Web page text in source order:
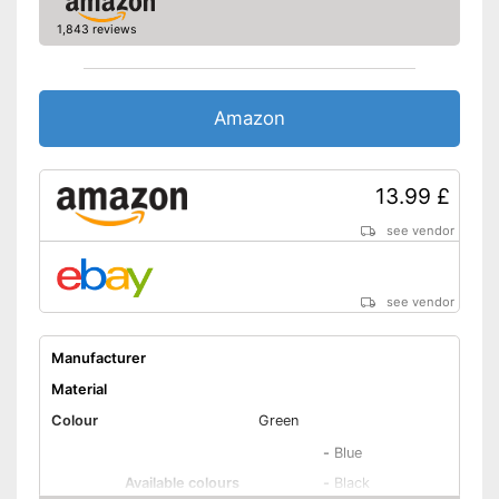
Storage bag included in the
Water is repelled
Can be washed
No OEKO-TEX test
Shipping (Amazon)
1,843 reviews
Amazon
13.99 £
see vendor
see vendor
Manufacturer
Material
Colour
Green
Available colours
- Blue
- Black